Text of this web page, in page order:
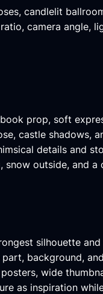
candlelit
camera
prop, soft
castle shadows,
details and
outside, and a
silhouette
background,
wide
as inspiration